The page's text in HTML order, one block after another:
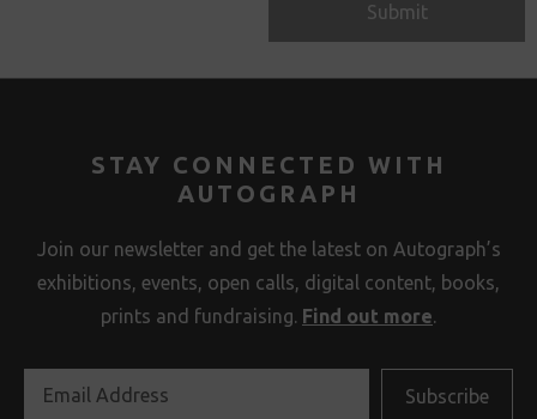
Submit
STAY CONNECTED WITH
AUTOGRAPH
Join our newsletter and get the latest on Autograph’s
exhibitions, events, open calls, digital content, books,
prints and fundraising. Find out more.